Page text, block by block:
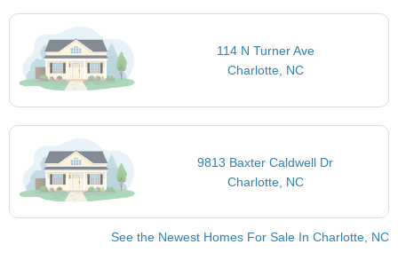
114 N Turner Ave
Charlotte, NC
9813 Baxter Caldwell Dr
Charlotte, NC
See the Newest Homes For Sale In Charlotte, NC